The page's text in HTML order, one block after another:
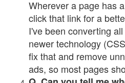
Wherever a page has
click that link for a
I've been converting
newer technology
fix that and remove
ads, so most pages